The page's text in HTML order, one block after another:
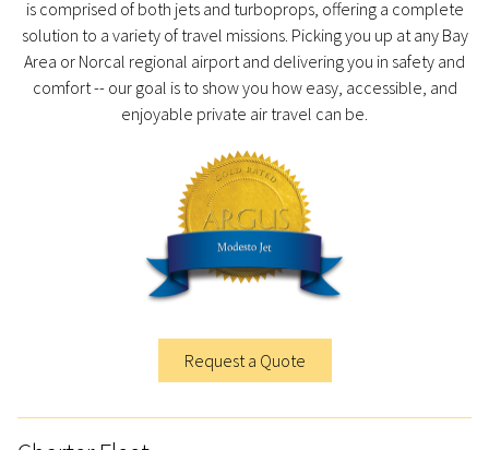
is comprised of both jets and turboprops, offering a complete
solution to a variety of travel missions. Picking you up at any Bay
Area or Norcal regional airport and delivering you in safety and
comfort -- our goal is to show you how easy, accessible, and
enjoyable private air travel can be.
Request a Quote